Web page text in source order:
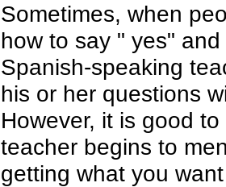
Sometimes, when
how to say " yes"
Spanish-speaking
his or her questions
However, it is good
teacher begins to
getting what you